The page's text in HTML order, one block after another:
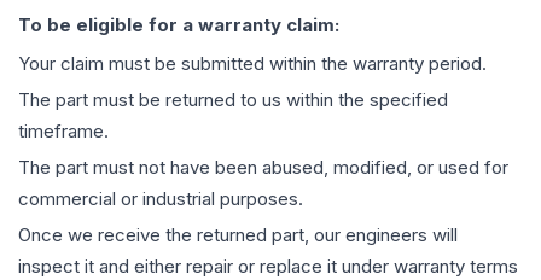
To be eligible for a warranty claim:
Your claim must be submitted within the warranty period.
The part must be returned to us within the specified
timeframe.
The part must not have been abused, modified, or used for
commercial or industrial purposes.
Once we receive the returned part, our engineers will
inspect it and either repair or replace it under warranty terms